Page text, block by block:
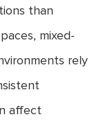
than
mixed-
rely
affect